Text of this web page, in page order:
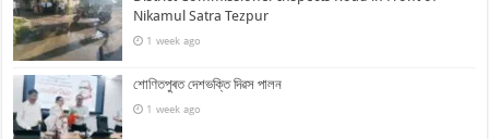
Nikamul Satra Tezpur
1 week ago
শোণিতপুৰত দেশভক্তি দিৱস পালন
1 week ago